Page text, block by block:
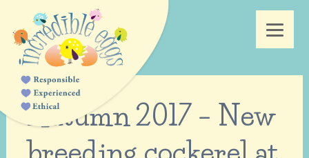
Autumn 2017 – New